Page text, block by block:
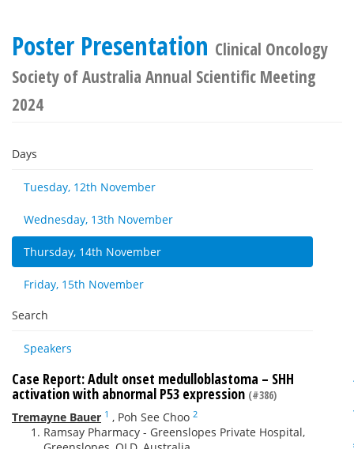
Poster Presentation Clinical Oncology
Society of Australia Annual Scientific Meeting
2024
Days
Tuesday, 12th November
Wednesday, 13th November
Thursday, 14th November
Friday, 15th November
Search
Speakers
Case Report: Adult onset medulloblastoma – SHH
activation with abnormal P53 expression (#386)
Tremayne Bauer 1 , Poh See Choo 2
Ramsay Pharmacy - Greenslopes Private Hospital,